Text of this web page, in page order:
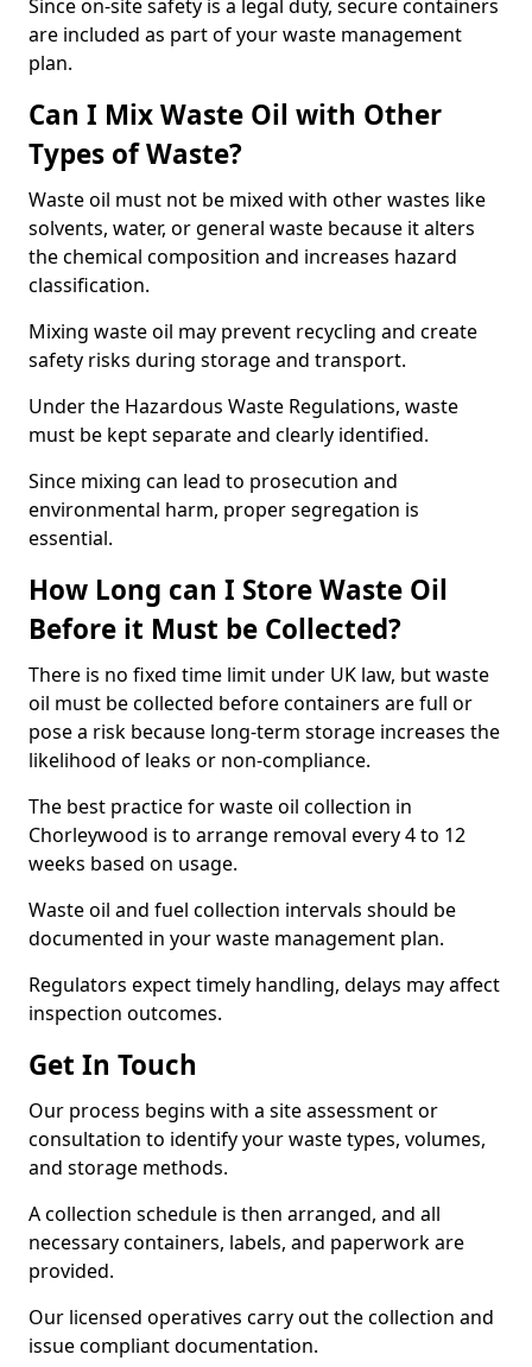
Since on-site safety is a legal duty, secure containers
are included as part of your waste management
plan.
Can I Mix Waste Oil with Other
Types of Waste?
Waste oil must not be mixed with other wastes like
solvents, water, or general waste because it alters
the chemical composition and increases hazard
classification.
Mixing waste oil may prevent recycling and create
safety risks during storage and transport.
Under the Hazardous Waste Regulations, waste
must be kept separate and clearly identified.
Since mixing can lead to prosecution and
environmental harm, proper segregation is
essential.
How Long can I Store Waste Oil
Before it Must be Collected?
There is no fixed time limit under UK law, but waste
oil must be collected before containers are full or
pose a risk because long-term storage increases the
likelihood of leaks or non-compliance.
The best practice for waste oil collection in
Chorleywood is to arrange removal every 4 to 12
weeks based on usage.
Waste oil and fuel collection intervals should be
documented in your waste management plan.
Regulators expect timely handling, delays may affect
inspection outcomes.
Get In Touch
Our process begins with a site assessment or
consultation to identify your waste types, volumes,
and storage methods.
A collection schedule is then arranged, and all
necessary containers, labels, and paperwork are
provided.
Our licensed operatives carry out the collection and
issue compliant documentation.